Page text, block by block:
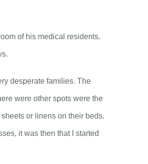
of his medical residents.
desperate families. The
were other spots were the
or linens on their beds.
it was then that I started